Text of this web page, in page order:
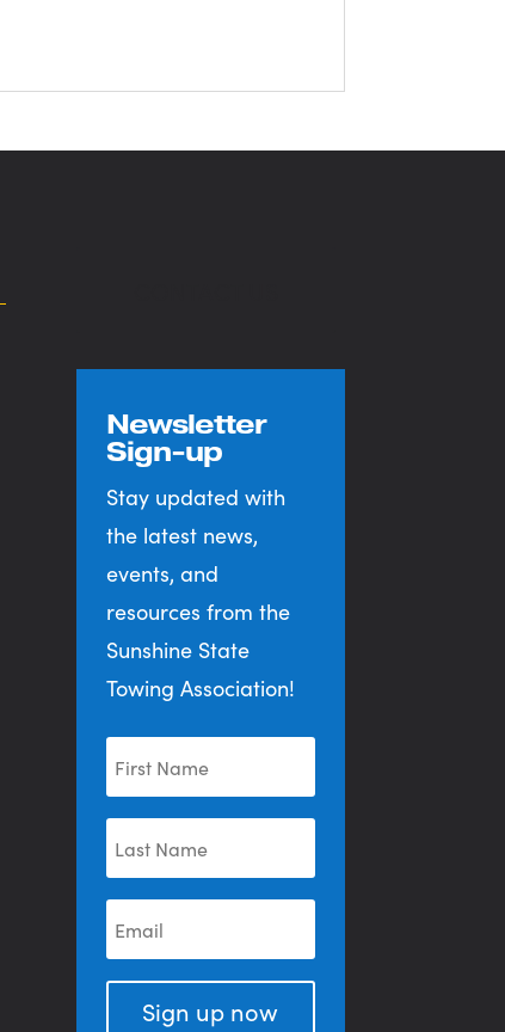
Newsletter
Sign-up
Stay updated with
the latest news,
events, and
resources from the
Sunshine State
Towing Association!
Sign up now